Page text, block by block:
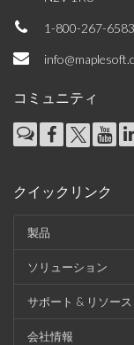
1-800-267-6583
コミュニティ
クイックリンク
製品
ソリューション
サポート & リソース
会社情報